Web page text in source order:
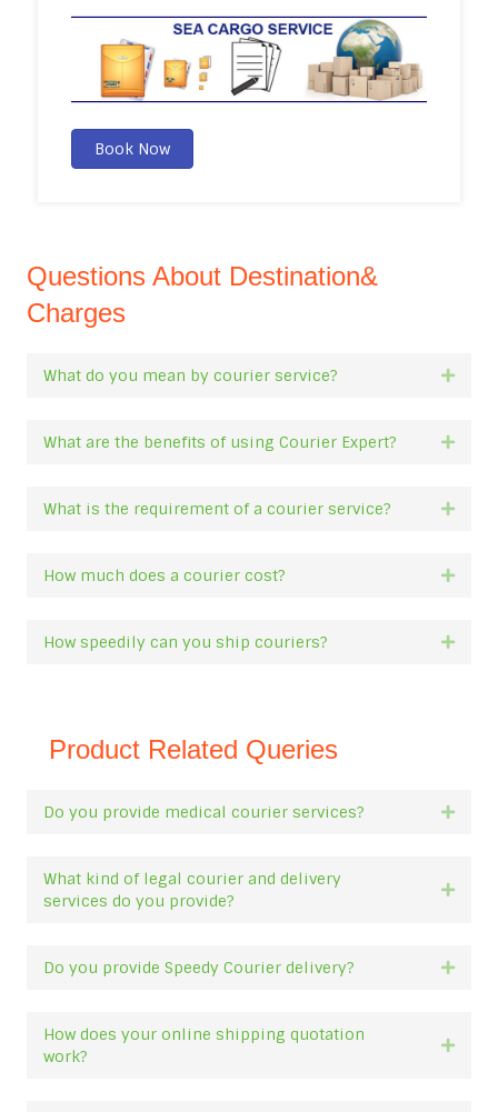
Book Now
Questions About Destination&
Charges
What do you mean by courier service?
What are the benefits of using Courier Expert?
What is the requirement of a courier service?
How much does a courier cost?
How speedily can you ship couriers?
Product Related Queries
Do you provide medical courier services?
What kind of legal courier and delivery
services do you provide?
Do you provide Speedy Courier delivery?
How does your online shipping quotation
work?